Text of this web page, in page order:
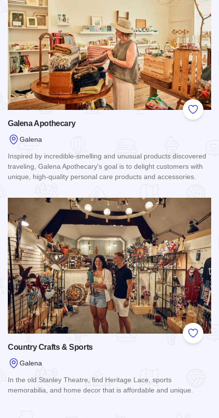
Add to
Galena Apothecary
Galena
Inspired by incredible-smelling and unusual products discovered
traveling, Galena Apothecary's goal is to delight customers with
unique, high-quality personal care products and accessories.
Add to
Country Crafts & Sports
Galena
In the old Stanley Theatre, find Heritage Lace, sports
memorabilia, and home decor that is affordable and unique.